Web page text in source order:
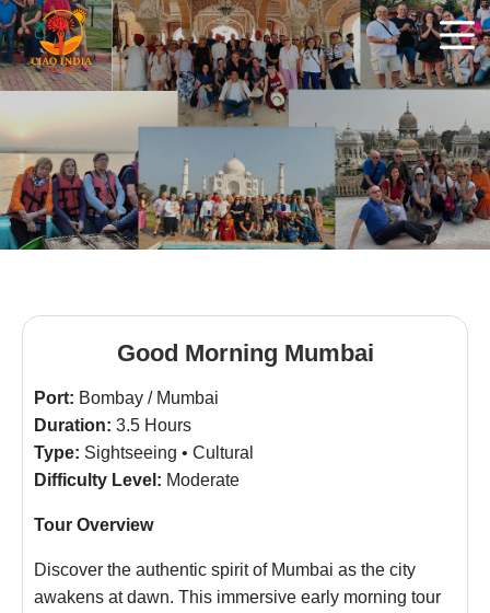
Good Morning Mumbai
Port: Bombay / Mumbai
Duration: 3.5 Hours
Type: Sightseeing • Cultural
Difficulty Level: Moderate
Tour Overview
Discover the authentic spirit of Mumbai as the city
awakens at dawn. This immersive early morning tour